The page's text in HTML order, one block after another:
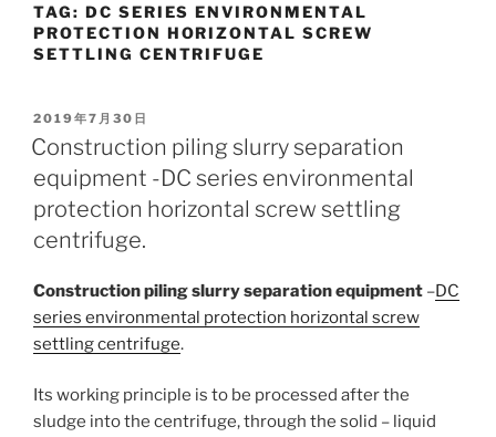
TAG: DC SERIES ENVIRONMENTAL
PROTECTION HORIZONTAL SCREW
SETTLING CENTRIFUGE
POSTED
ON
2019年7月30日
Construction piling slurry separation
equipment -DC series environmental
protection horizontal screw settling
centrifuge.
Construction piling slurry separation equipment –DC
series environmental protection horizontal screw
settling centrifuge.
Its working principle is to be processed after the
sludge into the centrifuge, through the solid – liquid